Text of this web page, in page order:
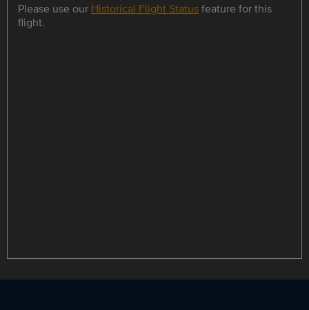
Please use our Historical Flight Statusfeature for this
flight.